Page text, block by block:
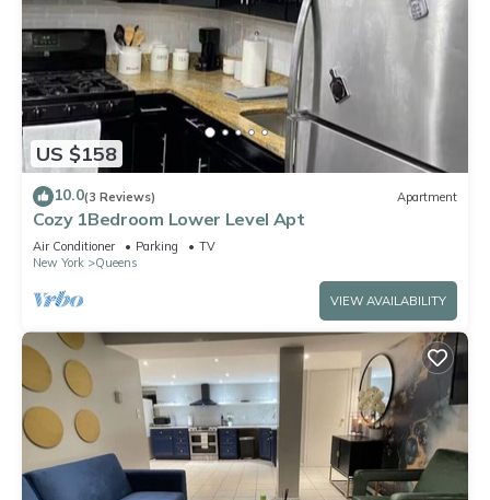
US $158
10.0(3 Reviews) Apartment
Cozy 1Bedroom Lower Level Apt
Air Conditioner Parking
TV
New York
Queens
VIEW AVAILABILITY